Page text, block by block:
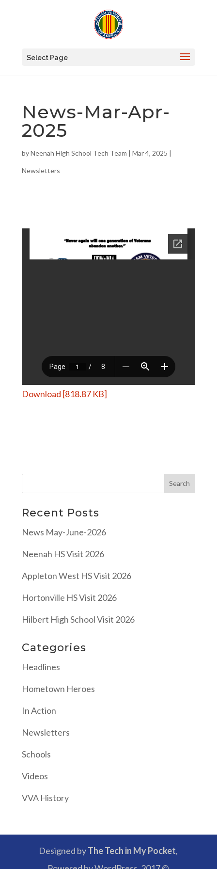
Select Page
News-Mar-Apr-
2025
byNeenah High School Tech Team | Mar 4, 2025 |
Newsletters
Download [818.87 KB]
Recent Posts
News May-June-2026
Neenah HS Visit 2026
Appleton West HS Visit 2026
Hortonville HS Visit 2026
Hilbert High School Visit 2026
Categories
Headlines
Hometown Heroes
In Action
Newsletters
Schools
Videos
VVA History
Designed byThe Tech in My Pocket,